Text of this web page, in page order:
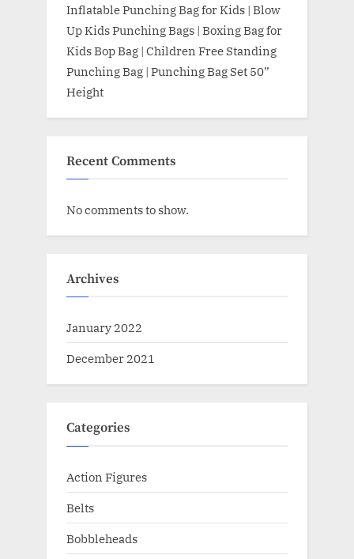
Inflatable Punching Bag for Kids | Blow
Up Kids Punching Bags | Boxing Bag for
Kids Bop Bag | Children Free Standing
Punching Bag | Punching Bag Set 50”
Height
Recent Comments
No comments to show.
Archives
January 2022
December 2021
Categories
Action Figures
Belts
Bobbleheads